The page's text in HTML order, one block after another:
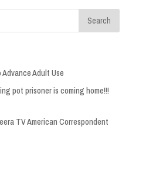
Adult Use
pot prisoner is coming home!!!
TV American Correspondent